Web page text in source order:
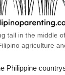
tall in the middle
agriculture
Philippine